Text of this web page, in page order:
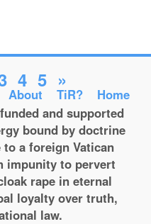
About TiR? Home
4 5 »
and supported
bound by doctrine
a foreign Vatican
impunity to pervert
rape in eternal
loyalty over truth,
law.